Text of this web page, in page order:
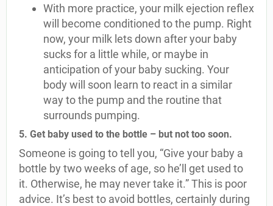
With more practice, your milk ejection reflex
will become conditioned to the pump. Right
now, your milk lets down after your baby
sucks for a little while, or maybe in
anticipation of your baby sucking. Your
body will soon learn to react in a similar
way to the pump and the routine that
surrounds pumping.
5. Get baby used to the bottle – but not too soon.
Someone is going to tell you, “Give your baby a
bottle by two weeks of age, so he’ll get used to
it. Otherwise, he may never take it.” This is poor
advice. It’s best to avoid bottles, certainly during